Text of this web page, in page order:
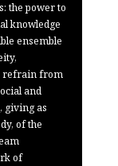
the power to
knowledge
ensemble
refrain from
and
giving as
of the
of